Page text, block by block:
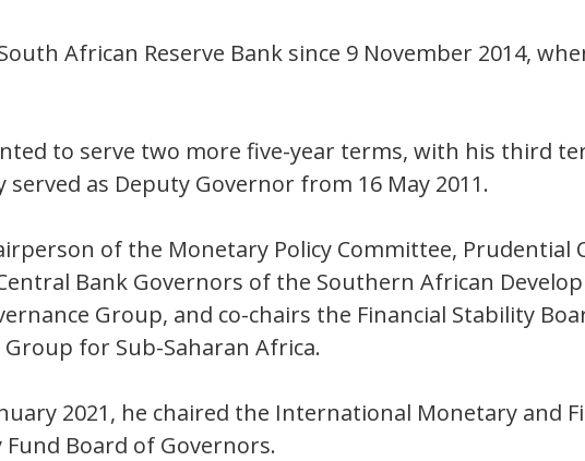
African Reserve Bank since 9 November 2014,
to serve two more five-year terms, with his third
served as Deputy Governor from 16 May 2011.
of the Monetary Policy Committee, Prudential
Bank Governors of the Southern African
Group, and co-chairs the Financial Stability
for Sub-Saharan Africa.
2021, he chaired the International Monetary and
Board of Governors.